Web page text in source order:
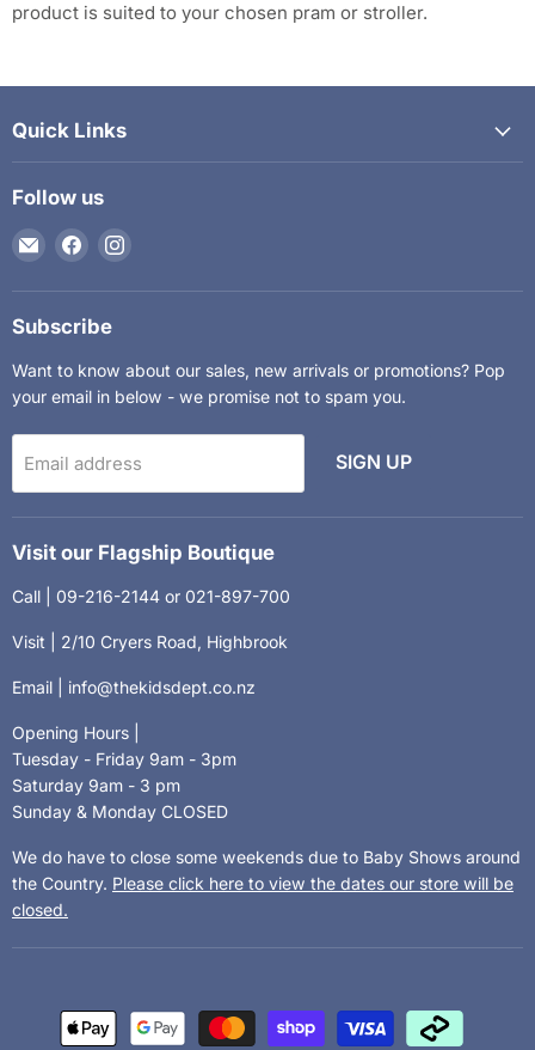
product is suited to your chosen pram or stroller.
Quick Links
Follow us
Email
The
Kids
Department
Find
on
Facebook
Find
on
Subscribe
Want to know about our sales, new arrivals or promotions? Pop
your email in below - we promise not to spam you.
Email address SIGN UP
Visit our Flagship Boutique
Call | 09-216-2144 or 021-897-700
Visit | 2/10 Cryers Road, Highbrook
Email | info@thekidsdept.co.nz
Opening Hours |
Tuesday - Friday 9am - 3pm
Saturday 9am - 3 pm
Sunday & Monday CLOSED
We do have to close some weekends due to Baby Shows around
the Country. Please click here to view the dates our store will be
closed.